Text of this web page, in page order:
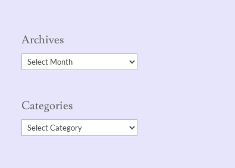
Archives
Archives
Categories
Categories